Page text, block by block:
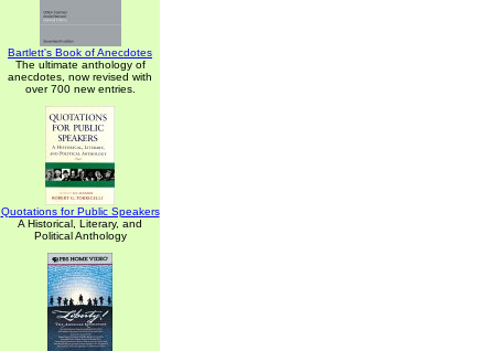
Bartlett's Book of Anecdotes
The ultimate anthology of
anecdotes, now revised with
over 700 new entries.
Quotations for Public Speakers
A Historical, Literary, and
Political Anthology